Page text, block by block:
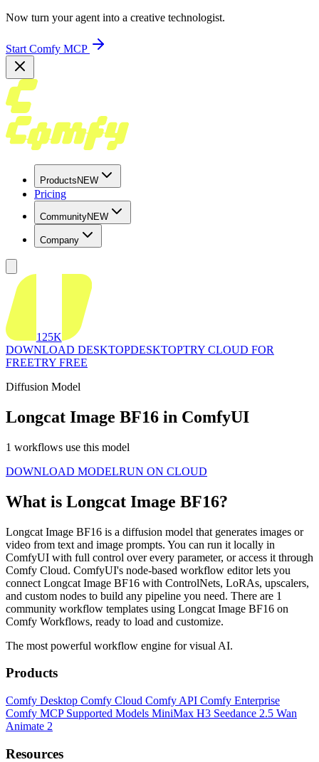
Now turn your agent into a creative technologist.
Start Comfy MCP
Products NEW
Pricing
CommunityNEW
Company
125K
DOWNLOAD DESKTOPDESKTOPTRY CLOUD FOR
FREETRY FREE
Diffusion Model
Longcat Image BF16 in ComfyUI
1 workflows use this model
DOWNLOAD MODELRUN ON CLOUD
What is Longcat Image BF16?
Longcat Image BF16 is a diffusion model that generates images or
video from text and image prompts. You can run it locally in
ComfyUI with full control over every parameter, or access it through
Comfy Cloud. ComfyUI's node-based workflow editor lets you
connect Longcat Image BF16 with ControlNets, LoRAs, upscalers,
and custom nodes to build any pipeline you need. There are 1
community workflow templates using Longcat Image BF16 on
Comfy Workflows, ready to load and customize.
The most powerful workflow engine for visual AI.
Products
Comfy Desktop Comfy Cloud Comfy API Comfy Enterprise
Comfy MCP Supported Models MiniMax H3 Seedance 2.5 Wan
Animate 2
Resources